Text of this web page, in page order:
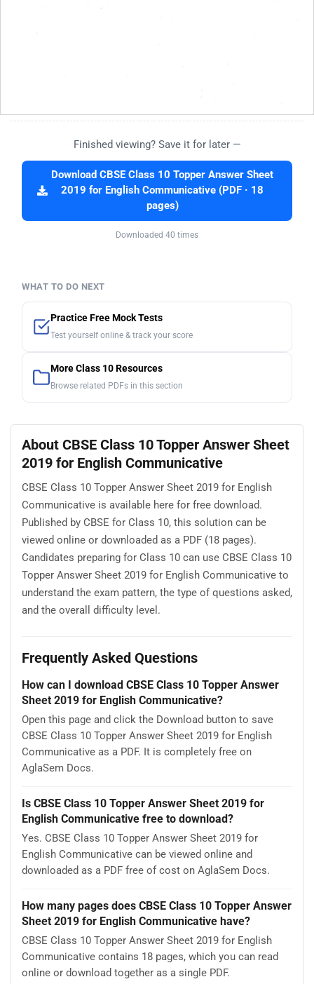
Finished viewing? Save it for later —
Download CBSE Class 10 Topper Answer Sheet
2019 for English Communicative (PDF · 18
pages)
Downloaded 40 times
WHAT TO DO NEXT
Practice Free Mock Tests
Test yourself online & track your score
More Class 10 Resources
Browse related PDFs in this section
About CBSE Class 10 Topper Answer Sheet
2019 for English Communicative
CBSE Class 10 Topper Answer Sheet 2019 for English
Communicative is available here for free download.
Published by CBSE for Class 10, this solution can be
viewed online or downloaded as a PDF (18 pages).
Candidates preparing for Class 10 can use CBSE Class 10
Topper Answer Sheet 2019 for English Communicative to
understand the exam pattern, the type of questions asked,
and the overall difficulty level.
Frequently Asked Questions
How can I download CBSE Class 10 Topper Answer
Sheet 2019 for English Communicative?
Open this page and click the Download button to save
CBSE Class 10 Topper Answer Sheet 2019 for English
Communicative as a PDF. It is completely free on
AglaSem Docs.
Is CBSE Class 10 Topper Answer Sheet 2019 for
English Communicative free to download?
Yes. CBSE Class 10 Topper Answer Sheet 2019 for
English Communicative can be viewed online and
downloaded as a PDF free of cost on AglaSem Docs.
How many pages does CBSE Class 10 Topper Answer
Sheet 2019 for English Communicative have?
CBSE Class 10 Topper Answer Sheet 2019 for English
Communicative contains 18 pages, which you can read
online or download together as a single PDF.